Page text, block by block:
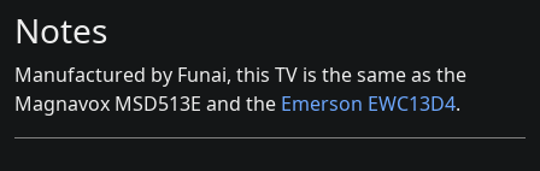
Notes
Manufactured by Funai, this TV is the same as the
Magnavox MSD513E and the Emerson EWC13D4.